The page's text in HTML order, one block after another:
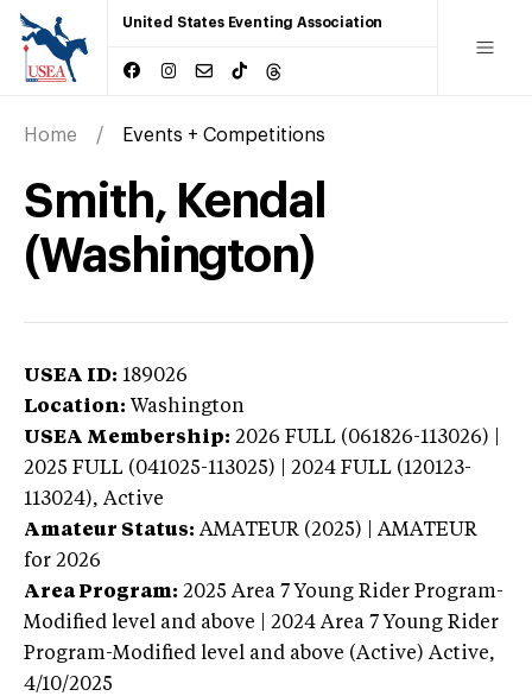
United States Eventing Association
Home Events + Competitions
Smith, Kendal
(Washington)
USEA ID: 189026
Location: Washington
USEA Membership: 2026 FULL (061826-113026) |
2025 FULL (041025-113025) | 2024 FULL (120123-
113024), Active
Amateur Status: AMATEUR (2025) | AMATEUR
for 2026
Area Program: 2025 Area 7 Young Rider Program-
Modified level and above | 2024 Area 7 Young Rider
Program-Modified level and above (Active) Active,
4/10/2025